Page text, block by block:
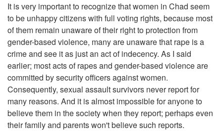
It is very important to recognize that women in Chad seem
to be unhappy citizens with full voting rights, because most
of them remain unaware of their right to protection from
gender-based violence, many are unaware that rape is a
crime and see it as just an act of indecency. As I said
earlier; most acts of rapes and gender-based violence are
committed by security officers against women.
Consequently, sexual assault survivors never report for
many reasons. And it is almost impossible for anyone to
believe them in the society when they report; perhaps even
their family and parents won't believe such reports.